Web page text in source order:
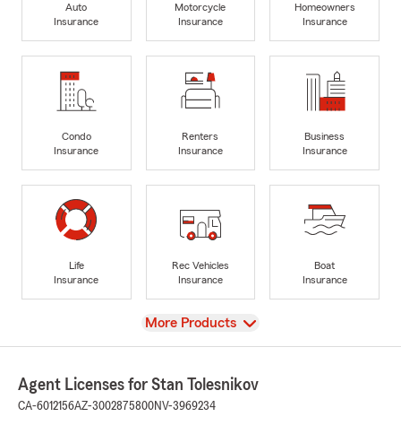
Auto
Insurance
Motorcycle
Insurance
Homeowners
Insurance
Condo
Insurance
Renters
Insurance
Business
Insurance
Life
Insurance
Rec Vehicles
Insurance
Boat
Insurance
View
More Products
Agent Licenses for Stan Tolesnikov
CA-6012156AZ-3002875800NV-3969234